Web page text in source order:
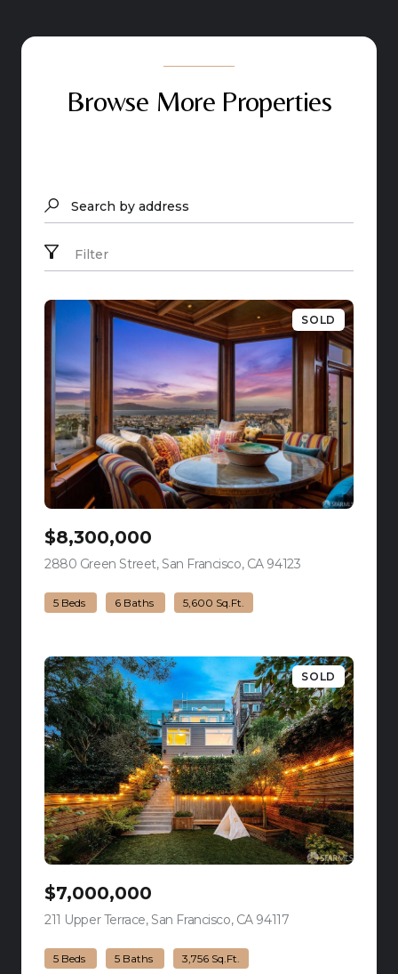
Browse More Properties
Search by address
Filter
SOLD
$8,300,000
2880 Green Street, San Francisco, CA 94123
5 Beds 6 Baths 5,600 Sq.Ft.
SOLD
$7,000,000
211 Upper Terrace, San Francisco, CA 94117
5 Beds 5 Baths 3,756 Sq.Ft.